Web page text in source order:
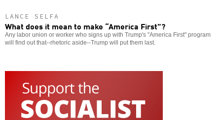
LANCE SELFA
What does it mean to make “America First”?
Any labor union or worker who signs up with Trump's "America First" program
will find out that--rhetoric aside--Trump will put them last.